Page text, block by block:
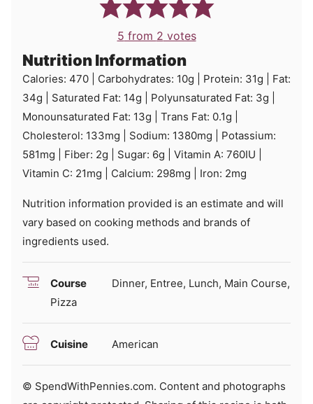
5 from 2 votes
Nutrition Information
Calories: 470 Carbohydrates: 10g Protein: 31g
Fat:
34g Saturated Fat: 14g Polyunsaturated Fat: 3g
Monounsaturated Fat: 13g Trans Fat: 0.1g
Cholesterol: 133mg Sodium: 1380mg
Potassium:
581mg Fiber: 2g Sugar: 6g Vitamin A: 760IU
Vitamin C: 21mg Calcium: 298mg Iron: 2mg
Nutrition information provided is an estimate and will
vary based on cooking methods and brands of
ingredients used.
Course
Dinner, Entree, Lunch, Main Course,
Pizza
Cuisine American
© SpendWithPennies.com. Content and photographs